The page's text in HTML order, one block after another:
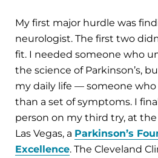
My first major hurdle was
neurologist. The first two
fit. I needed someone who
the science of Parkinson’s,
my daily life — someone who
than a set of symptoms. I
person on my third try, at
Las Vegas, a Parkinson’s
Excellence. The Cleveland